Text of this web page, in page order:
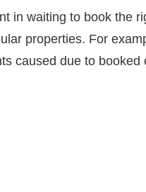
in waiting to book the
properties. For
caused due to booked